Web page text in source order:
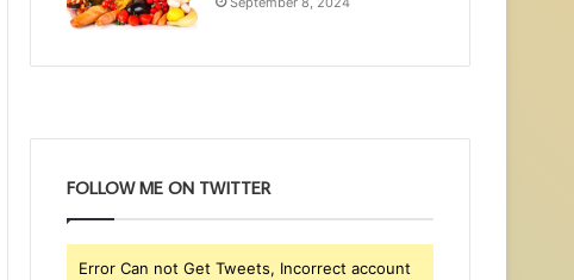
FOLLOW ME ON TWITTER
Error Can not Get Tweets, Incorrect account